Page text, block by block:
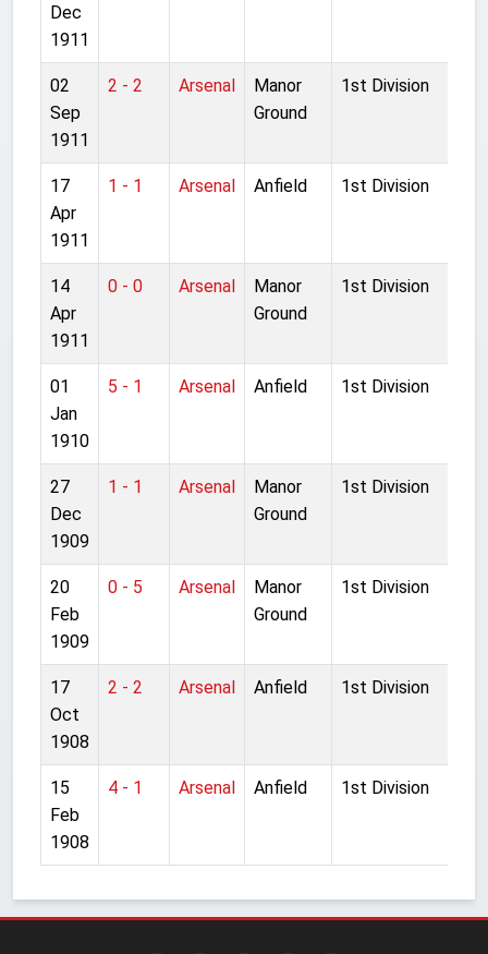
Dec
1911
02
Sep
1911
2 - 2 Arsenal
Manor
Ground
1st Division
17
Apr
1911
1 - 1 Arsenal Anfield 1st Division
14
Apr
1911
0 - 0 Arsenal
Manor
Ground
1st Division
01
Jan
1910
5 - 1 Arsenal Anfield 1st Division
27
Dec
1909
1 - 1 Arsenal
Manor
Ground
1st Division
20
Feb
1909
0 - 5 Arsenal
Manor
Ground
1st Division
17
Oct
1908
2 - 2 Arsenal Anfield 1st Division
15
Feb
1908
4 - 1 Arsenal Anfield 1st Division